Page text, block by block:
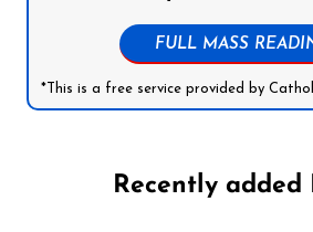
FULL MASS
*This is a free service provided by
Recently added